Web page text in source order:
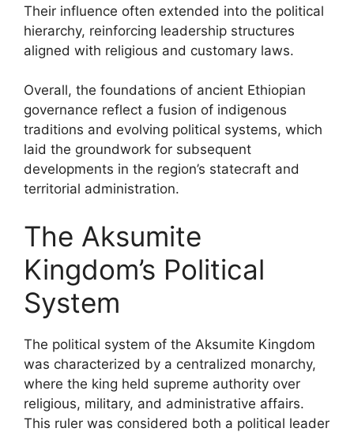
Their influence often extended into the political
hierarchy, reinforcing leadership structures
aligned with religious and customary laws.
Overall, the foundations of ancient Ethiopian
governance reflect a fusion of indigenous
traditions and evolving political systems, which
laid the groundwork for subsequent
developments in the region’s statecraft and
territorial administration.
The Aksumite
Kingdom’s Political
System
The political system of the Aksumite Kingdom
was characterized by a centralized monarchy,
where the king held supreme authority over
religious, military, and administrative affairs.
This ruler was considered both a political leader